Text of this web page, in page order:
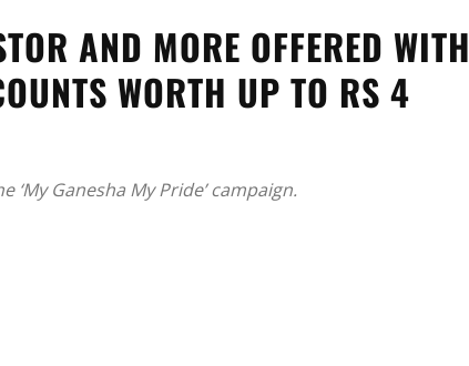
AND MORE OFFERED WITH
WORTH UP TO RS 4
Ganesha My Pride’ campaign.